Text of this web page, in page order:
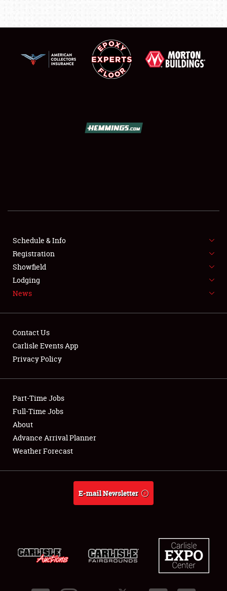
SHOWFIELD
FLEA MARKET & CAR CORRAL
SPONSORSHIP
LODGING
Showfield
Club Relations
Full-Time Jobs
About
Schedule & Info
Registration
Showfield
Lodging
News
Contact Us
Carlisle Events App
Privacy Policy
Part-Time Jobs
Full-Time Jobs
About
Advance Arrival Planner
Weather Forecast
E-mail Newsletter